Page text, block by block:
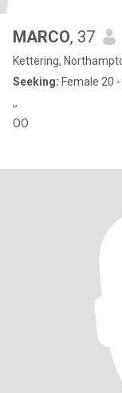
MARCO, 37
Kettering,
Seeking: Female 20
,,
OO